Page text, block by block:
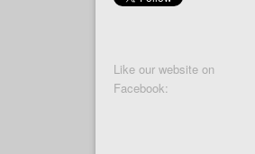
Like our website on
Facebook: